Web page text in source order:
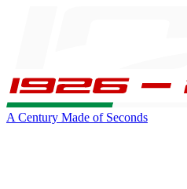
A Century Made of Seconds